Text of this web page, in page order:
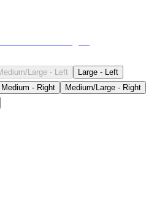
Large - Left
Large - Left
Medium - Right
Medium/Large - Right